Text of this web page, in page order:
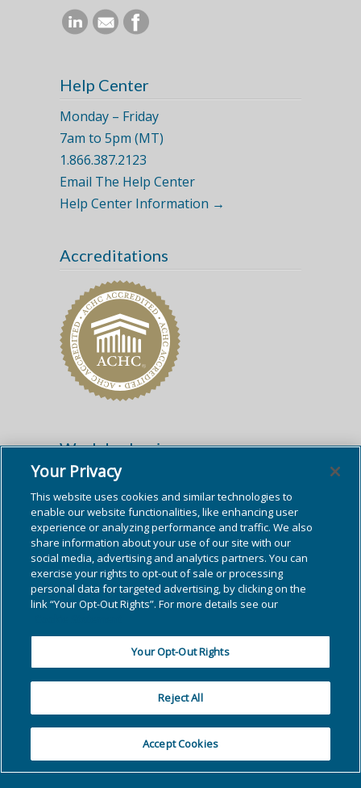
Help Center
Monday – Friday
7am to 5pm (MT)
1.866.387.2123
Email The Help Center
Help Center Information →
Accreditations
Workday Login
Access Workday by clicking the button
below.
Workday Login →
Your Privacy
This website uses cookies and similar technologies to
enable our website functionalities, like enhancing user
experience or analyzing performance and traffic. We also
share information about your use of our site with our
social media, advertising and analytics partners. You can
exercise your rights to opt-out of sale or processing
personal data for targeted advertising, by clicking on the
link “Your Opt-Out Rights”. For more details see our
Your Opt-Out Rights
Reject All
Accept Cookies